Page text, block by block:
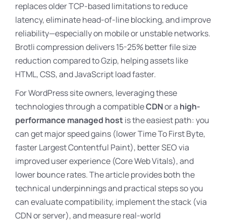
replaces older TCP-based limitations to reduce
latency, eliminate head-of-line blocking, and improve
reliability—especially on mobile or unstable networks.
Brotli compression delivers 15-25% better file size
reduction compared to Gzip, helping assets like
HTML, CSS, and JavaScript load faster.
For WordPress site owners, leveraging these
technologies through a compatibleCDNor a high-
performance managed hostis the easiest path: you
can get major speed gains (lower Time To First Byte,
faster Largest Contentful Paint), better SEO via
improved user experience (Core Web Vitals), and
lower bounce rates. The article provides both the
technical underpinnings and practical steps so you
can evaluate compatibility, implement the stack (via
CDN or server), and measure real-world